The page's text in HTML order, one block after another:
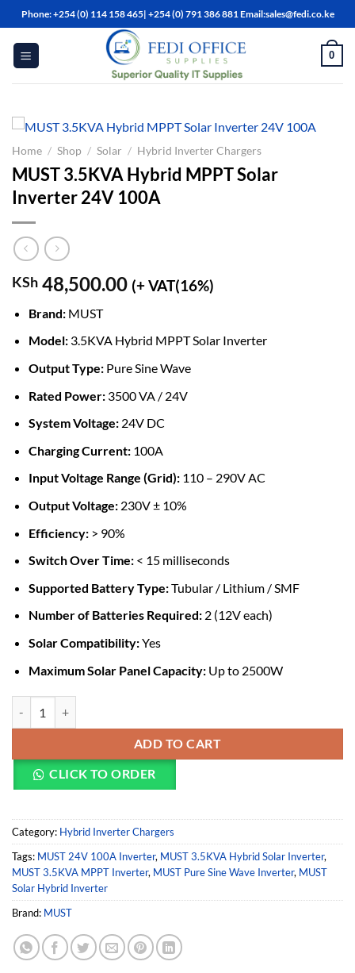
Skip
to
content
Phone: +254 (0) 114 158 465| +254 (0) 791 386 881 Email:sales@fedi.co.ke
0
Home / Shop / Solar / Hybrid Inverter Chargers
MUST 3.5KVA Hybrid MPPT Solar
Inverter 24V 100A
KSh 48,500.00 (+ VAT(16%)
Brand:MUST
Model:3.5KVA Hybrid MPPT Solar Inverter
Output Type:Pure Sine Wave
Rated Power:3500 VA / 24V
System Voltage:24V DC
Charging Current:100A
Input Voltage Range (Grid):110 – 290V AC
Output Voltage:230V ± 10%
Efficiency:> 90%
Switch Over Time:< 15 milliseconds
Supported Battery Type:Tubular / Lithium / SMF
Number of Batteries Required:2 (12V each)
Solar Compatibility:Yes
Maximum Solar Panel Capacity:Up to 2500W
MUST 3.5KVA Hybrid MPPT Solar Inverter 24V 100A quantity
ADD TO CART
CLICK TO ORDER
Category: Hybrid Inverter Chargers
Tags: MUST 24V 100A Inverter, MUST 3.5KVA Hybrid Solar Inverter,
MUST 3.5KVA MPPT Inverter, MUST Pure Sine Wave Inverter, MUST
Solar Hybrid Inverter
Brand: MUST